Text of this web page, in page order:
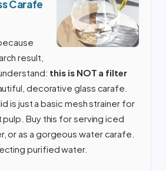
Carafe
result,
this is NOT a filter
decorative glass carafe.
is just a basic mesh strainer for
Buy this for serving iced
or as a gorgeous water carafe.
purified water.